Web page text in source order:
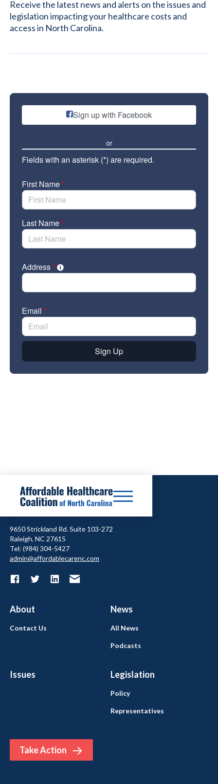
Receive the latest news and alerts on the issues and
legislation impacting your healthcare costs and
access in North Carolina.
9650 Strickland Rd. Suite 103-272
Raleigh, NC 27615
Tel: (984) 304-5427
admin@affordablecarenc.com
About News
Issues Legislation
Take Action
Contact Us All News
Podcasts
Policy
Representatives